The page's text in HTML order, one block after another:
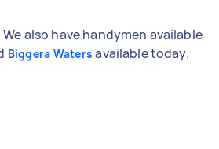
also have handymen available
Biggera Waters available today.